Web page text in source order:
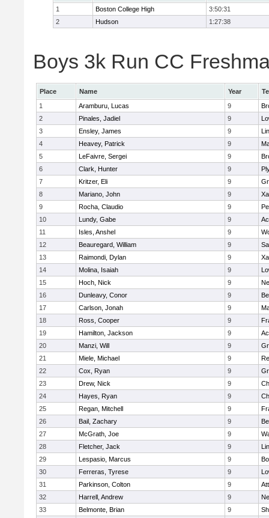
1
Boston College High
3:50:31
2
Hudson 1:27:38
Boys 3k Run CC
Place Name Year
1
Aramburu, Lucas 9
2
Pinales, Jadiel 9
3
Ensley, James 9
4
Heavey, Patrick 9
5
LeFaivre, Sergei 9
6
Clark, Hunter 9
7
Kritzer, Eli 9
8
Mariano, John 9
9
Rocha, Claudio 9
10
Lundy, Gabe 9
11
Isles, Anshel 9
12
Beauregard, William 9
13
Raimondi, Dylan 9
14
Molina, Isaiah 9
15
Hoch, Nick 9
16
Dunleavy, Conor 9
17
Carlson, Jonah 9
18
Ross, Cooper 9
19
Hamilton, Jackson 9
20
Manzi, Will 9
21
Miele, Michael 9
22
Cox, Ryan 9
23
Drew, Nick 9
24
Hayes, Ryan 9
25
Regan, Mitchell 9
26
Bail, Zachary 9
27
McGrath, Joe 9
28
Fletcher, Jack 9
29
Lespasio, Marcus 9
30
Ferreras, Tyrese 9
31
Parkinson, Colton 9
32
Harrell, Andrew 9
33
Belmonte, Brian 9